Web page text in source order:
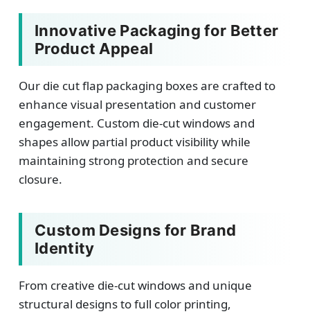
Innovative Packaging for Better
Product Appeal
Our die cut flap packaging boxes are crafted to
enhance visual presentation and customer
engagement. Custom die-cut windows and
shapes allow partial product visibility while
maintaining strong protection and secure
closure.
Custom Designs for Brand
Identity
From creative die-cut windows and unique
structural designs to full color printing,